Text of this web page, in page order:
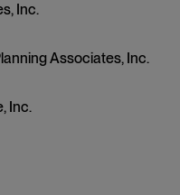
Inc.
Associates, Inc.
Inc.